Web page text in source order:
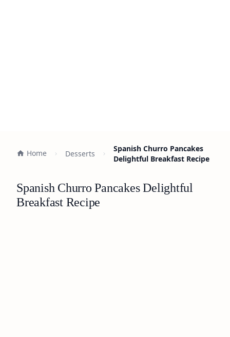
Home Desserts
Spanish Churro Pancakes
Delightful Breakfast Recipe
Spanish Churro Pancakes Delightful
Breakfast Recipe